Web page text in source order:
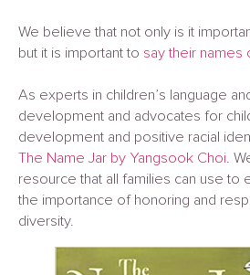
We believe that not only is it
but it is important to say their names
As experts in children’s language
development and advocates for
development and positive racial
The Name Jar by Yangsook Choi.
resource that all families can use to
the importance of honoring and
diversity.